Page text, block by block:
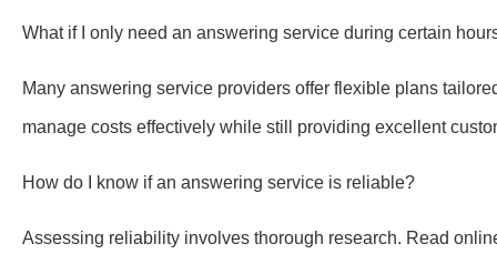
What if I only need an answering service during certain
Many answering service providers offer flexible plans
manage costs effectively while still providing excellent
How do I know if an answering service is reliable?
Assessing reliability involves thorough research. Read